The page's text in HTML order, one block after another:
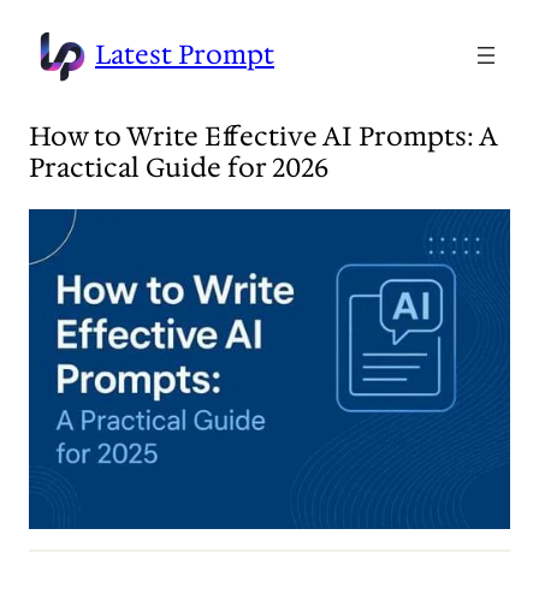
content
Latest Prompt
How to Write Effective AI Prompts: A
Practical Guide for 2026